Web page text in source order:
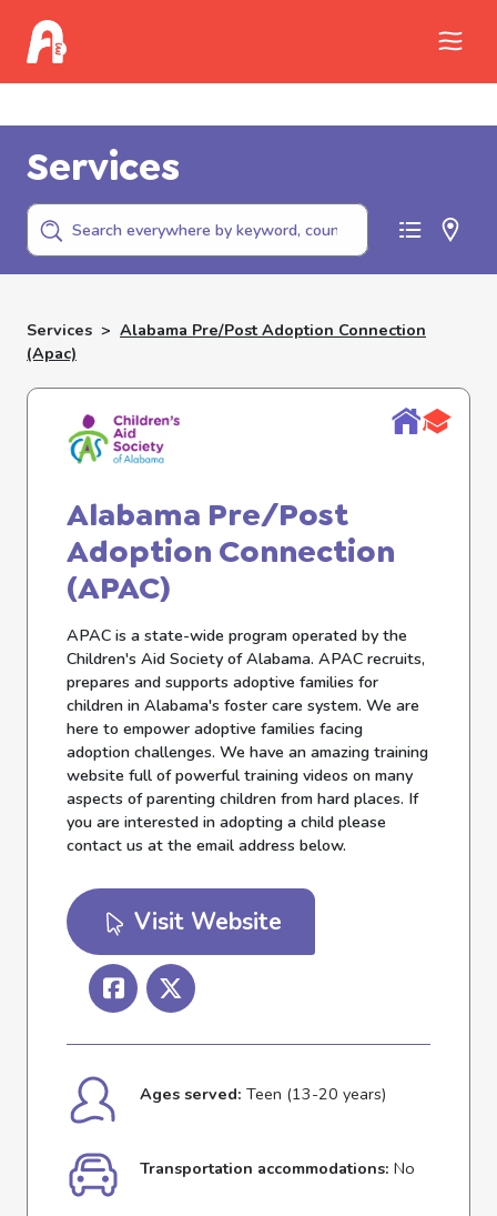
Services
Services > Alabama Pre/post Adoption Connection
(apac)
Alabama Pre/Post
Adoption Connection
(APAC)
APAC is a state-wide program operated by the
Children's Aid Society of Alabama. APAC recruits,
prepares and supports adoptive families for
children in Alabama's foster care system. We are
here to empower adoptive families facing
adoption challenges. We have an amazing training
website full of powerful training videos on many
aspects of parenting children from hard places. If
you are interested in adopting a child please
contact us at the email address below.
Visit Website
Ages served: Teen (13-20 years)
Transportation accommodations: No